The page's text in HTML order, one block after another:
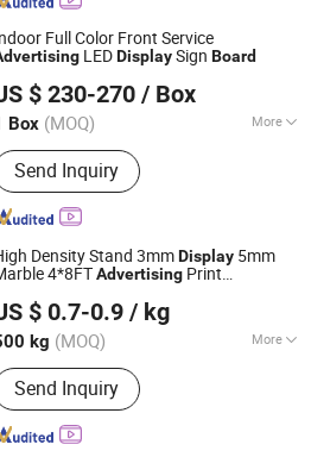
Full Color Front Service
LEDDisplaySign Board
$ 230-270 / Box
Box (MOQ) More
Pixel Pitch :4mm
Send Inquiry
co., ltd.
Since 2016
Density Stand 3mmDisplay 5mm
4*8FTAdvertising Print
$ 0.7-0.9 / kg
kg (MOQ) More
Main Products:Acrylic Sheet, PVC
Send Inquiry
Since 2020